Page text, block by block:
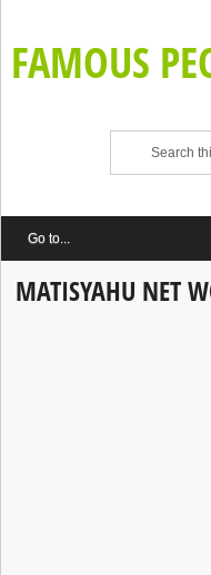
FAMOUS
MATISYAHU NET